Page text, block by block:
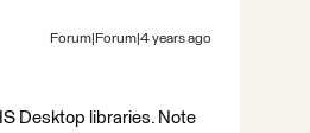
Forum|Forum|4 years ago
Desktop libraries. Note